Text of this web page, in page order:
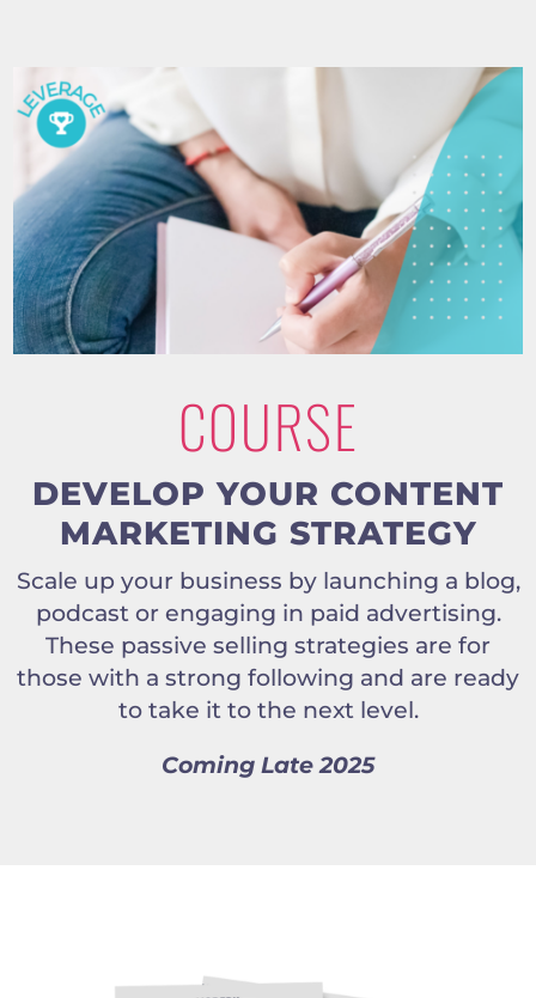
COURSE
DEVELOP YOUR CONTENT
MARKETING STRATEGY
Scale up your business by launching a blog,
podcast or engaging in paid advertising.
These passive selling strategies are for
those with a strong following and are ready
to take it to the next level.
Coming Late 2025